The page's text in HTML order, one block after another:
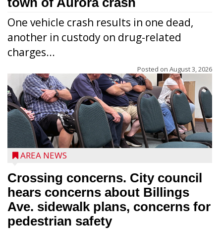
One vehicle crash results in one dead,
another in custody on drug-related
charges...
Posted on August 3, 2026
AREA NEWS
Crossing concerns. City council
hears concerns about Billings
Ave. sidewalk plans, concerns for
pedestrian safety